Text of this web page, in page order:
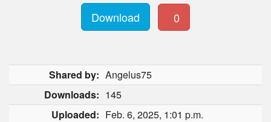
Download 0
Shared by: Angelus75
Downloads: 145
Uploaded: Feb. 6, 2025, 1:01 p.m.